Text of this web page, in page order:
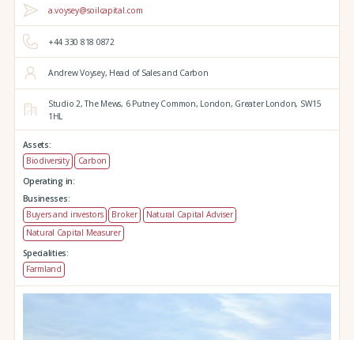
a.voysey@soilcapital.com
+44 330 818 0872
Andrew Voysey, Head of Sales and Carbon
Studio 2,The Mews, 6 Putney Common, London, Greater London, SW15
1HL
Assets:
Biodiversity
Carbon
Operating in:
Businesses:
Buyers and investors
Broker
Natural Capital Adviser
Natural Capital Measurer
Specialities:
Farmland